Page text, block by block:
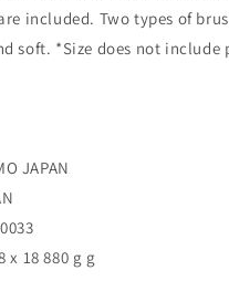
included. Two types of
soft. *Size does not include
JAPAN
x 18 880 g g